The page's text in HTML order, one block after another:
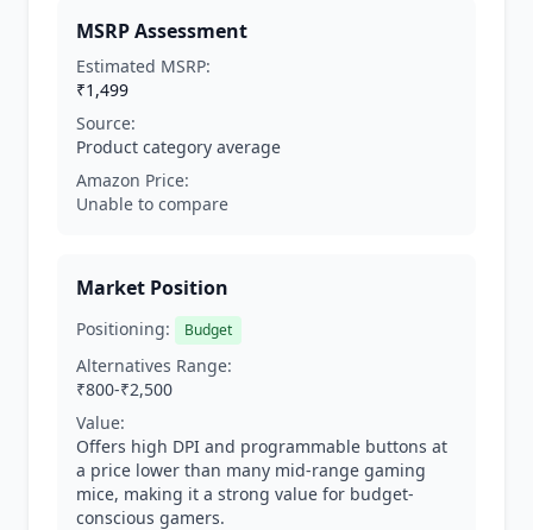
MSRP Assessment
Estimated MSRP:
₹1,499
Source:
Product category average
Amazon Price:
Unable to compare
Market Position
Positioning: Budget
Alternatives Range:
₹800-₹2,500
Value:
Offers high DPI and programmable buttons at
a price lower than many mid-range gaming
mice, making it a strong value for budget-
conscious gamers.